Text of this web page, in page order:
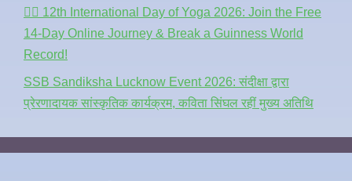
🧘‍♂️ 12th International Day of Yoga 2026: Join the Free
14-Day Online Journey & Break a Guinness World
Record!
SSB Sandiksha Lucknow Event 2026: संदीक्षा द्वारा
प्रेरणादायक सांस्कृतिक कार्यक्रम, कविता सिंघल रहीं मुख्य अतिथि